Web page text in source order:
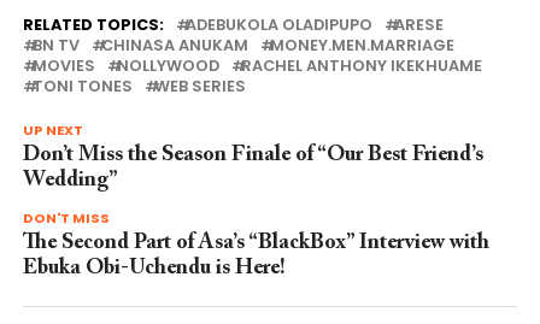
RELATED TOPICS: ADEBUKOLA OLADIPUPO
ARESE
BN TV
CHINASA ANUKAM
MONEY.MEN.MARRIAGE
MOVIES
NOLLYWOOD
RACHEL ANTHONY IKEKHUAME
TONI TONES
WEB SERIES
UP NEXT
Don’t Miss the Season Finale of “Our Best Friend’s
Wedding”
DON'T MISS
The Second Part of Asa’s “BlackBox” Interview with
Ebuka Obi-Uchendu is Here!